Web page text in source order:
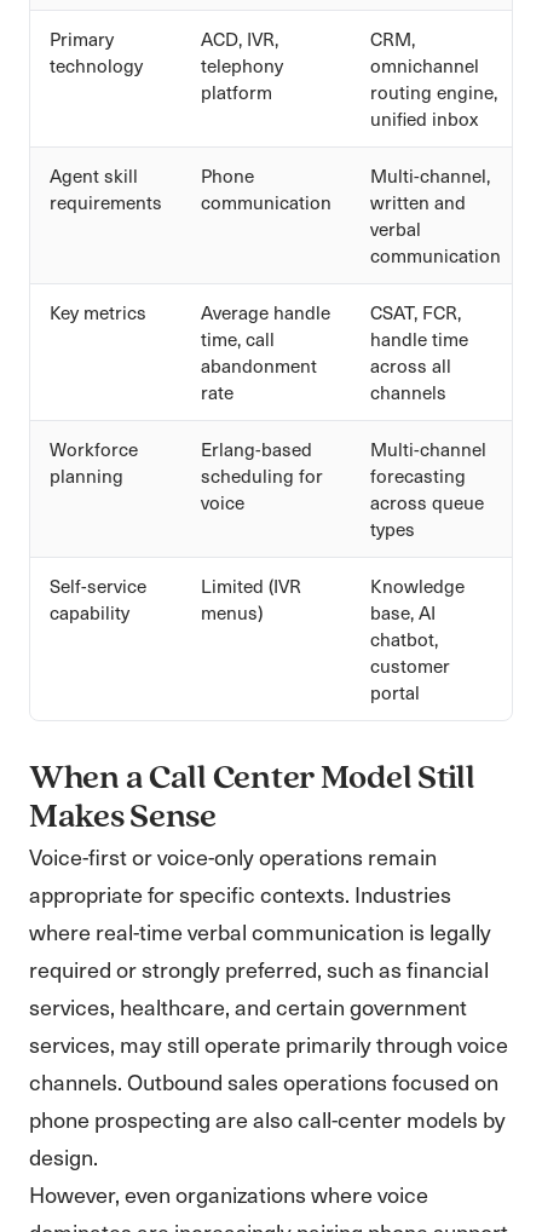
Primary
technology
ACD, IVR,
telephony
platform
CRM,
omnichannel
routing engine,
unified inbox
Agent skill
requirements
Phone
communication
Multi-channel,
written and
verbal
communication
Key metrics
Average handle
time, call
abandonment
rate
CSAT, FCR,
handle time
across all
channels
Workforce
planning
Erlang-based
scheduling for
voice
Multi-channel
forecasting
across queue
types
Self-service
capability
Limited (IVR
menus)
Knowledge
base, AI
chatbot,
customer
portal
When a Call Center Model Still
Makes Sense
Voice-first or voice-only operations remain
appropriate for specific contexts. Industries
where real-time verbal communication is legally
required or strongly preferred, such as financial
services, healthcare, and certain government
services, may still operate primarily through voice
channels. Outbound sales operations focused on
phone prospecting are also call-center models by
design.
However, even organizations where voice